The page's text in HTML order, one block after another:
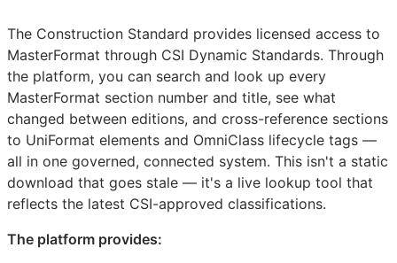
The Construction Standard provides licensed access to
MasterFormat through CSI Dynamic Standards. Through
the platform, you can search and look up every
MasterFormat section number and title, see what
changed between editions, and cross-reference sections
to UniFormat elements and OmniClass lifecycle tags —
all in one governed, connected system. This isn't a static
download that goes stale — it's a live lookup tool that
reflects the latest CSI-approved classifications.
The platform provides: